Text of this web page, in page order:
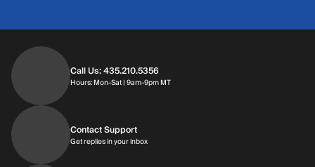
Call Us: 435.210.5356
Hours: Mon-Sat | 9am-9pm MTHours: Monday through Saturday | 9am-
Contact Support
Get replies in your inboxGet replies in your inbox